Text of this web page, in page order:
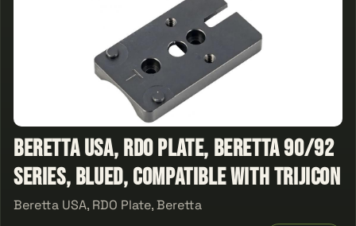
Beretta USA, RDO Plate, Beretta 90/92
Series, Blued, Compatible With Trijicon
Beretta USA, RDO Plate, Beretta